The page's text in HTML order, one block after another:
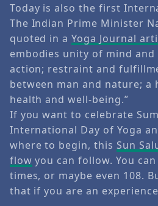
Today is also the first
The Indian Prime Minister
quoted in aYoga Journal
embodies unity of mind
action; restraint and
between man and nature; a
health and well-being.”
If you want to celebrate
International Day of Yoga
where to begin, this Sun
flow you can follow. You
times, or maybe even 108.
that if you are an